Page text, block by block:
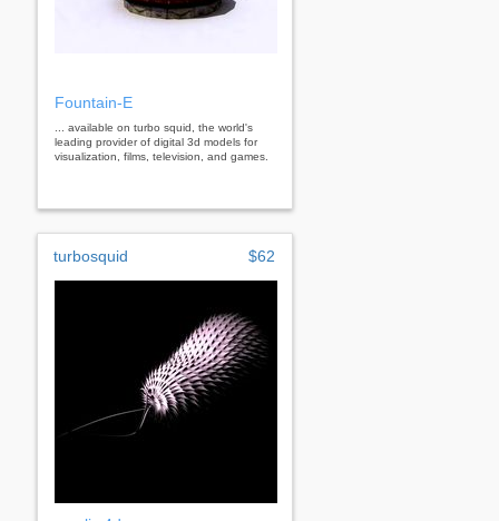
Fountain-E
... available on turbo squid, the world's
leading provider of digital 3d models for
visualization, films, television, and games.
turbosquid $62